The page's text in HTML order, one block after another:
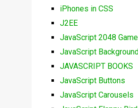
iPhones in CSS
J2EE
JavaScript 2048
JavaScript
JAVASCRIPT BOOKS
JavaScript Buttons
JavaScript Carousels